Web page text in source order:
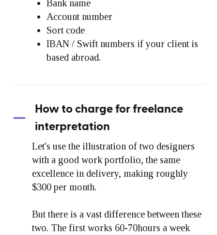
Bank name
Account number
Sort code
IBAN / Swift numbers if your client is
based abroad.
How to charge for freelance
interpretation
Let's use the illustration of two designers
with a good work portfolio, the same
excellence in delivery, making roughly
$300 per month.
But there is a vast difference between these
two. The first works 60-70hours a week